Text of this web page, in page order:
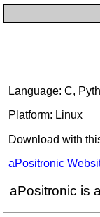
Language: C,
Platform: Linux
Download with
aPositronic
aPositronic is